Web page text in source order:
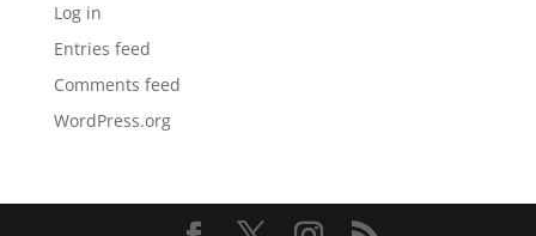
Log in
Entries feed
Comments feed
WordPress.org